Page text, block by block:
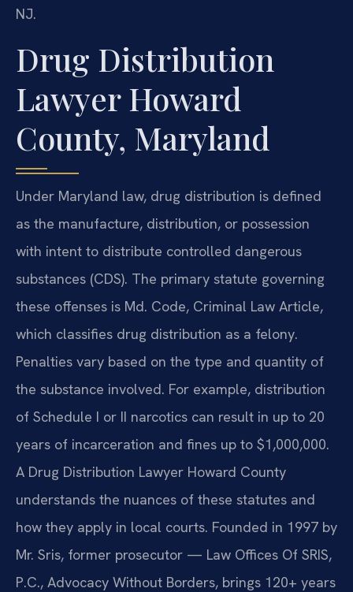
NJ.
Drug Distribution
Lawyer Howard
County, Maryland
Under Maryland law, drug distribution is defined
as the manufacture, distribution, or possession
with intent to distribute controlled dangerous
substances (CDS). The primary statute governing
these offenses is Md. Code, Criminal Law Article,
which classifies drug distribution as a felony.
Penalties vary based on the type and quantity of
the substance involved. For example, distribution
of Schedule I or II narcotics can result in up to 20
years of incarceration and fines up to $1,000,000.
A Drug Distribution Lawyer Howard County
understands the nuances of these statutes and
how they apply in local courts. Founded in 1997 by
Mr. Sris, former prosecutor — Law Offices Of SRIS,
P.C., Advocacy Without Borders, brings 120+ years